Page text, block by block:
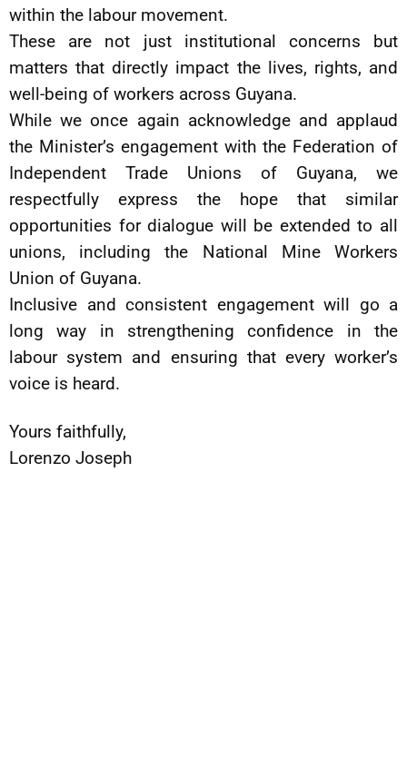
within the labour movement.
These are not just institutional concerns but
matters that directly impact the lives, rights, and
well-being of workers across Guyana.
While we once again acknowledge and applaud
the Minister’s engagement with the Federation of
Independent Trade Unions of Guyana, we
respectfully express the hope that similar
opportunities for dialogue will be extended to all
unions, including the National Mine Workers
Union of Guyana.
Inclusive and consistent engagement will go a
long way in strengthening confidence in the
labour system and ensuring that every worker’s
voice is heard.
Yours faithfully,
Lorenzo Joseph